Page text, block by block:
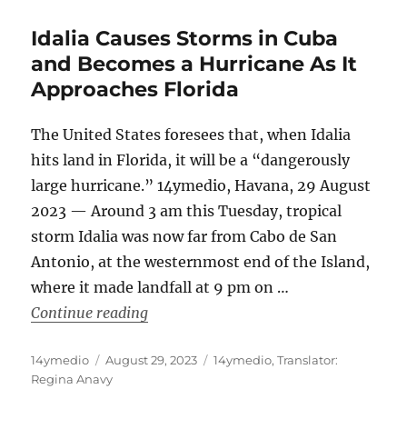
Idalia Causes Storms in Cuba
and Becomes a Hurricane As It
Approaches Florida
The United States foresees that, when Idalia
hits land in Florida, it will be a “dangerously
large hurricane.” 14ymedio, Havana, 29 August
2023 — Around 3 am this Tuesday, tropical
storm Idalia was now far from Cabo de San
Antonio, at the westernmost end of the Island,
where it made landfall at 9 pm on …
Continue reading“Idalia Causes Storms in Cuba and
Author
14ymedio
Posted
on
August 29, 2023 Categories
14ymedio,Translator:
Regina Anavy